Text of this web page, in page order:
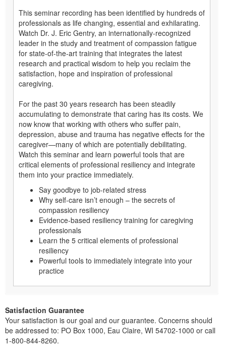
This seminar recording has been identified by hundreds of
professionals as life changing, essential and exhilarating.
Watch Dr. J. Eric Gentry, an internationally-recognized
leader in the study and treatment of compassion fatigue
for state-of-the-art training that integrates the latest
research and practical wisdom to help you reclaim the
satisfaction, hope and inspiration of professional
caregiving.
For the past 30 years research has been steadily
accumulating to demonstrate that caring has its costs. We
now know that working with others who suffer pain,
depression, abuse and trauma has negative effects for the
caregiver—many of which are potentially debilitating.
Watch this seminar and learn powerful tools that are
critical elements of professional resiliency and integrate
them into your practice immediately.
Say goodbye to job-related stress
Why self-care isn’t enough – the secrets of
compassion resiliency
Evidence-based resiliency training for caregiving
professionals
Learn the 5 critical elements of professional
resiliency
Powerful tools to immediately integrate into your
practice
Satisfaction Guarantee
Your satisfaction is our goal and our guarantee. Concerns should
be addressed to: PO Box 1000, Eau Claire, WI 54702-1000 or call
1-800-844-8260.